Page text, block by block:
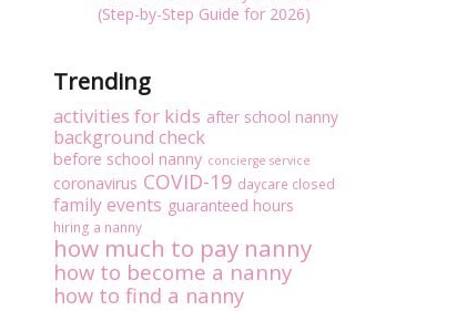
(Step-by-Step Guide for 2026)
Trending
activities for kids after school nanny
background check
before school nanny concierge service
coronavirus COVID-19 daycare closed
family events guaranteed hours
hiring a nanny
how much to pay nanny
how to become a nanny
how to find a nanny